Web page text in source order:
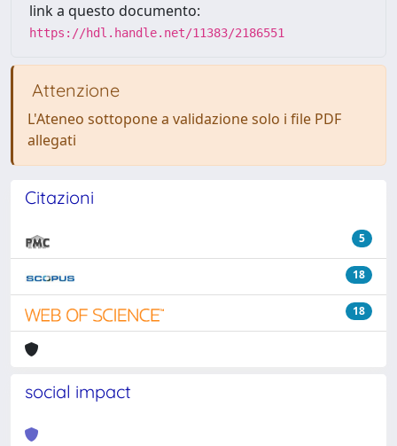
link a questo documento:
https://hdl.handle.net/11383/2186551
Attenzione
L'Ateneo sottopone a validazione solo i file PDF
allegati
Citazioni
5
18
18
social impact